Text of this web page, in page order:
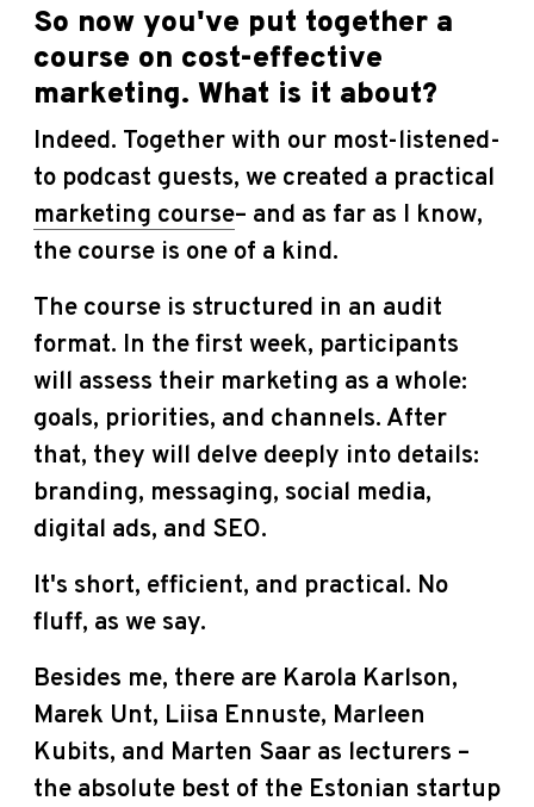
So now you've put together a
course on cost-effective
marketing. What is it about?
Indeed. Together with our most-listened-
to podcast guests, we created a practical
marketing course– and as far as I know,
the course is one of a kind.
The course is structured in an audit
format. In the first week, participants
will assess their marketing as a whole:
goals, priorities, and channels. After
that, they will delve deeply into details:
branding, messaging, social media,
digital ads, and SEO.
It's short, efficient, and practical. No
fluff, as we say.
Besides me, there are Karola Karlson,
Marek Unt, Liisa Ennuste, Marleen
Kubits, and Marten Saar as lecturers –
the absolute best of the Estonian startup